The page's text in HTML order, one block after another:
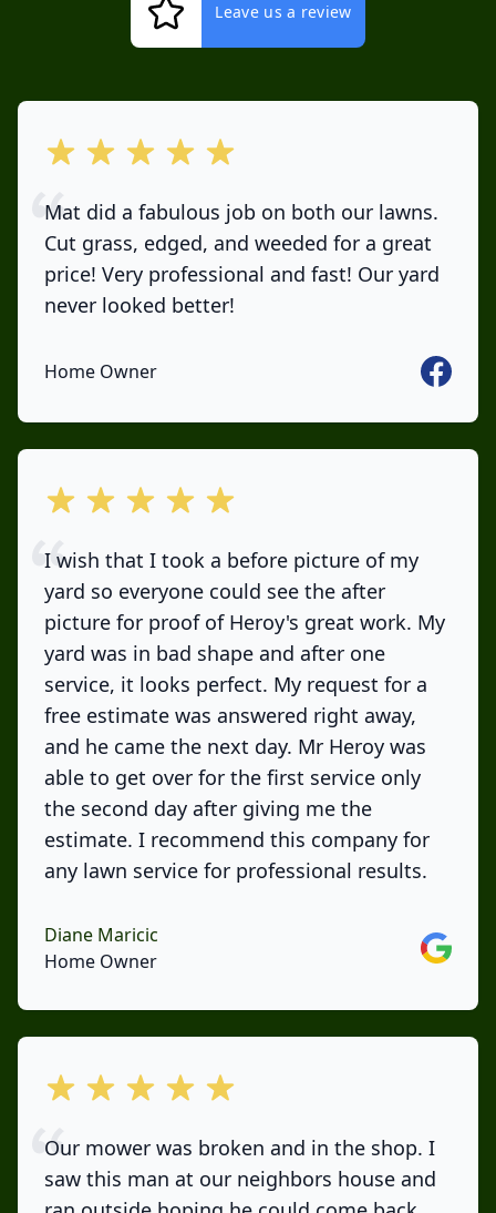
Leave us a review
out of 5 stars
Mat did a fabulous job on both our lawns.
Cut grass, edged, and weeded for a great
price! Very professional and fast! Our yard
never looked better!
Home Owner
out of 5 stars
I wish that I took a before picture of my
yard so everyone could see the after
picture for proof of Heroy's great work. My
yard was in bad shape and after one
service, it looks perfect. My request for a
free estimate was answered right away,
and he came the next day. Mr Heroy was
able to get over for the first service only
the second day after giving me the
estimate. I recommend this company for
any lawn service for professional results.
Diane Maricic
Home Owner
Google
out of 5 stars
Our mower was broken and in the shop. I
saw this man at our neighbors house and